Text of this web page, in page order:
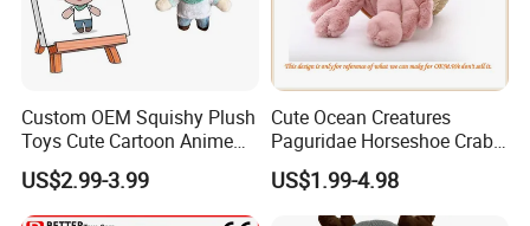
Custom OEM Squishy Plush
Toys Cute Cartoon Anime
Kawaii Soft Stuffed Pillows
High- Quality Plush Dolls for
Sale
US$2.99-3.99
Cute Ocean Creatures
Paguridae Horseshoe Crab
Stuffed Sea Toy for Kids
Gift
US$1.99-4.98